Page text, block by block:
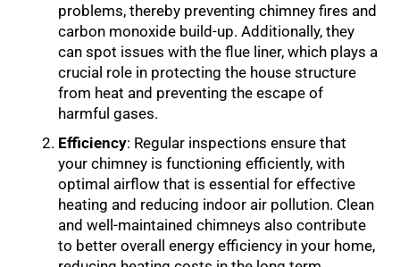
problems, thereby preventing chimney fires and
carbon monoxide build-up. Additionally, they
can spot issues with the flue liner, which plays a
crucial role in protecting the house structure
from heat and preventing the escape of
harmful gases.
Efficiency: Regular inspections ensure that
your chimney is functioning efficiently, with
optimal airflow that is essential for effective
heating and reducing indoor air pollution. Clean
and well-maintained chimneys also contribute
to better overall energy efficiency in your home,